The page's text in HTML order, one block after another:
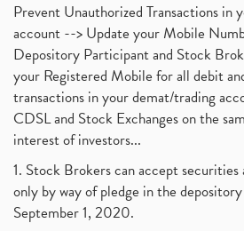
Prevent Unauthorized Transactions in
account --> Update your Mobile
Depository Participant and Stock
your Registered Mobile for all debit
transactions in your demat/trading
CDSL and Stock Exchanges on the
interest of investors...
1. Stock Brokers can accept
only by way of pledge in the
September 1, 2020.